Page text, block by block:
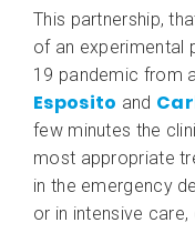
This partnership,
of an experimental
19 pandemic from
Esposito and
few minutes the
most appropriate
in the emergency
or in intensive